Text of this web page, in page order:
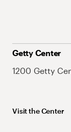
Getty Center
1200 Getty
Visit the Center